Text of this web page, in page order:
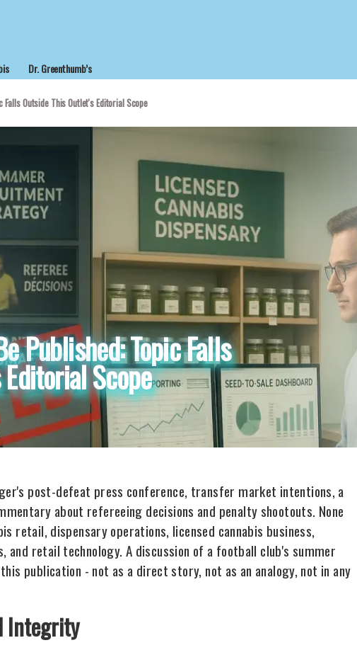
Dr. Greenthumb’s
Outside This Outlet's Editorial Scope
Published: Topic Falls
Scope
post-defeat press conference, transfer market intentions, a
about refereeing decisions and penalty shootouts. None
retail, dispensary operations, licensed cannabis business,
and retail technology. A discussion of a football club's summer
publication - not as a direct story, not as an analogy, not in any
Integrity